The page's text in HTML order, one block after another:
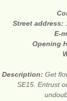
Street address:
E-
Opening
Description: Get
SE15. Entrust